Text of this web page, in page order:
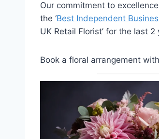
Our commitment to
the ‘Best Independent
UK Retail Florist’ for the last 2
Book a floral arrangement